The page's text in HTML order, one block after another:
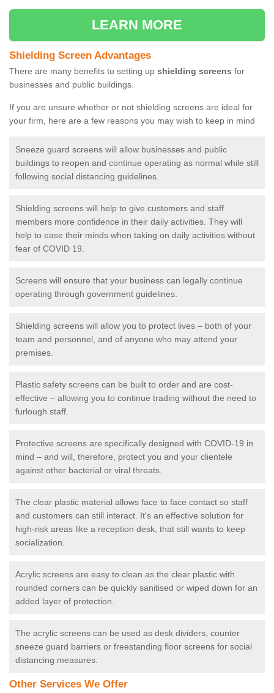
LEARN MORE
Shielding Screen Advantages
There are many benefits to setting up shielding screens for
businesses and public buildings.
If you are unsure whether or not shielding screens are ideal for
your firm, here are a few reasons you may wish to keep in mind
Sneeze guard screens will allow businesses and public
buildings to reopen and continue operating as normal while still
following social distancing guidelines.
Shielding screens will help to give customers and staff
members more confidence in their daily activities. They will
help to ease their minds when taking on daily activities without
fear of COVID 19.
Screens will ensure that your business can legally continue
operating through government guidelines.
Shielding screens will allow you to protect lives – both of your
team and personnel, and of anyone who may attend your
premises.
Plastic safety screens can be built to order and are cost-
effective – allowing you to continue trading without the need to
furlough staff.
Protective screens are specifically designed with COVID-19 in
mind – and will, therefore, protect you and your clientele
against other bacterial or viral threats.
The clear plastic material allows face to face contact so staff
and customers can still interact. It's an effective solution for
high-risk areas like a reception desk, that still wants to keep
socialization.
Acrylic screens are easy to clean as the clear plastic with
rounded corners can be quickly sanitised or wiped down for an
added layer of protection.
The acrylic screens can be used as desk dividers, counter
sneeze guard barriers or freestanding floor screens for social
distancing measures.
Other Services We Offer